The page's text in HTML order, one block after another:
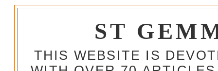
ST
THIS WEBSITE IS